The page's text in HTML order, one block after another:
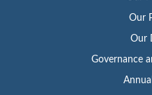
Our
Our
Governance